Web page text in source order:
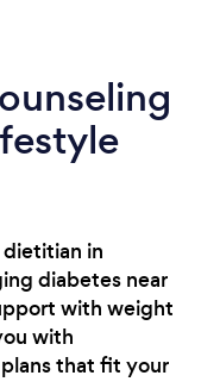
in
diabetes near
with weight
with
that fit your